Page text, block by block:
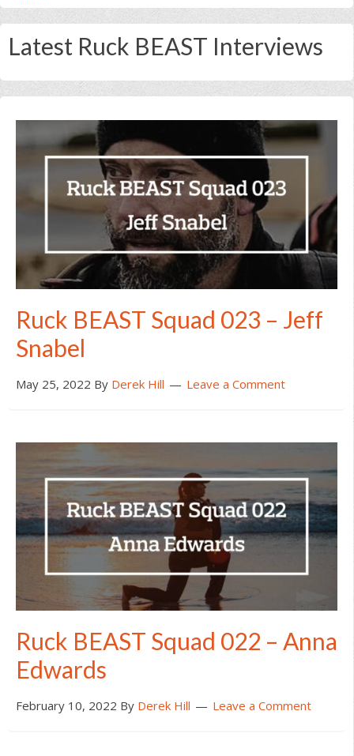
Latest Ruck BEAST Interviews
Ruck BEAST Squad 023 – Jeff
Snabel
May 25, 2022 By Derek Hill Leave a Comment
Ruck BEAST Squad 022 – Anna
Edwards
February 10, 2022 By Derek Hill Leave a Comment